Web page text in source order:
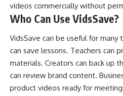
videos commercially without
Who Can Use VidsSave?
VidsSave can be useful for many
can save lessons. Teachers can
materials. Creators can back up
can review brand content.
product videos ready for